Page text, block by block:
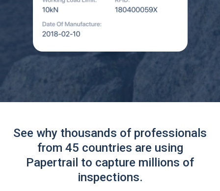
See why thousands of professionals
from 45 countries are using
Papertrail to capture millions of
inspections.